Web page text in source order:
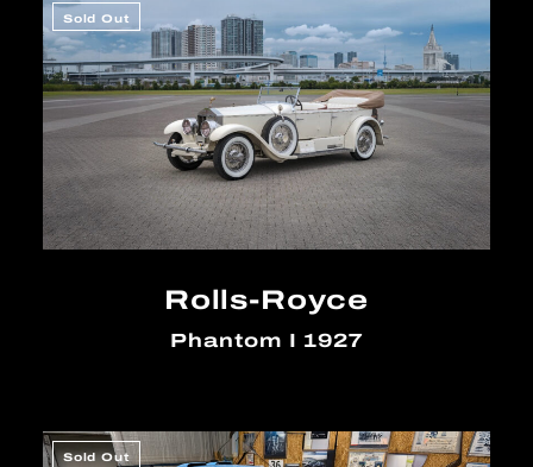
Sold Out
Rolls-Royce
Phantom I 1927
Sold Out